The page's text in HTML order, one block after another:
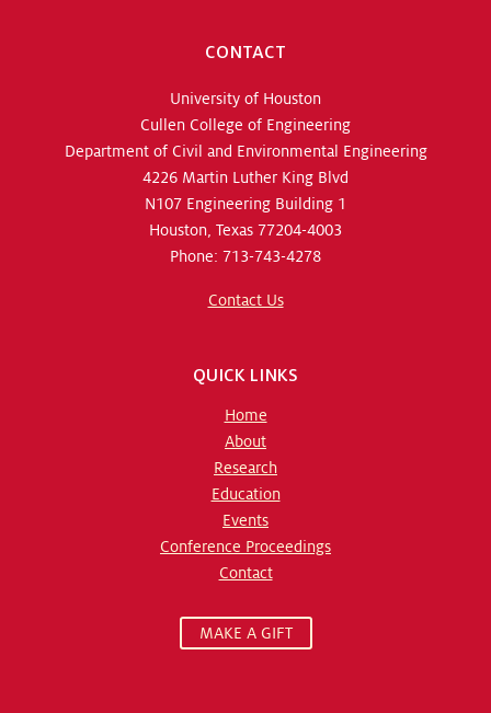
CONTACT
University of Houston
Cullen College of Engineering
Department of Civil and Environmental Engineering
4226 Martin Luther King Blvd
N107 Engineering Building 1
Houston, Texas 77204-4003
Phone: 713-743-4278
Contact Us
QUICK LINKS
Home
About
Research
Education
Events
Conference Proceedings
Contact
MAKE A GIFT